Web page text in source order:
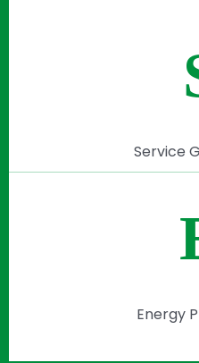
Service
Energy